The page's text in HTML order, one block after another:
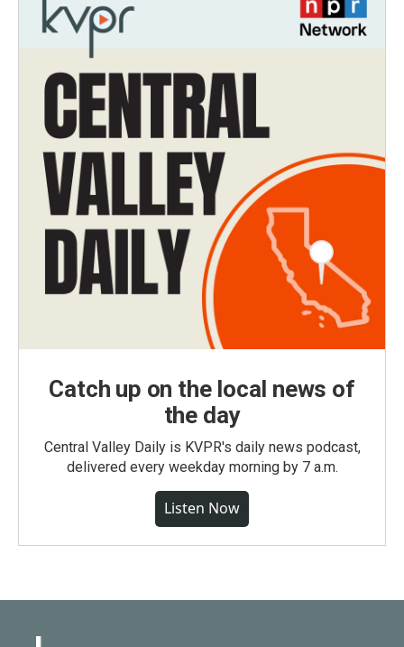
Catch up on the local news of
the day
Central Valley Daily is KVPR's daily news podcast,
delivered every weekday morning by 7 a.m.
Listen Now